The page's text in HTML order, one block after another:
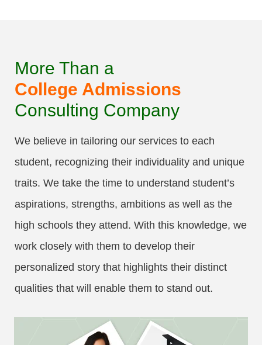
More Than a
College Admissions
Consulting Company
We believe in tailoring our services to each
student, recognizing their individuality and unique
traits. We take the time to understand student’s
aspirations, strengths, ambitions as well as the
high schools they attend. With this knowledge, we
work closely with them to develop their
personalized story that highlights their distinct
qualities that will enable them to stand out.